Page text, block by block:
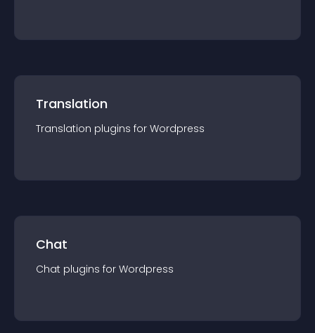
Translation
Translation plugins for Wordpress
Chat
Chat plugins for Wordpress